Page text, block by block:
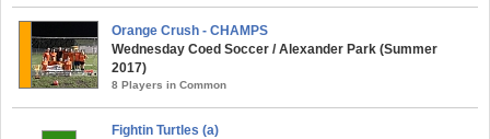
Orange Crush - CHAMPS
Wednesday Coed Soccer / Alexander Park (Summer
2017)
8 Players in Common
Fightin Turtles (a)